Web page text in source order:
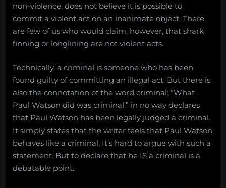
non-violence, does not believe it is possible to
commit a violent act on an inanimate object. There
are few of us who would claim, however, that shark
finning or longlining are not violent acts.
Technically, a criminal is someone who has been
found guilty of committing an illegal act. But there is
also the connotation of the word criminal: “What
Paul Watson did was criminal,” in no way declares
that Paul Watson has been legally judged a criminal.
It simply states that the writer feels that Paul Watson
behaves like a criminal. It’s hard to argue with such a
statement. But to declare that he IS a criminal is a
debatable point.